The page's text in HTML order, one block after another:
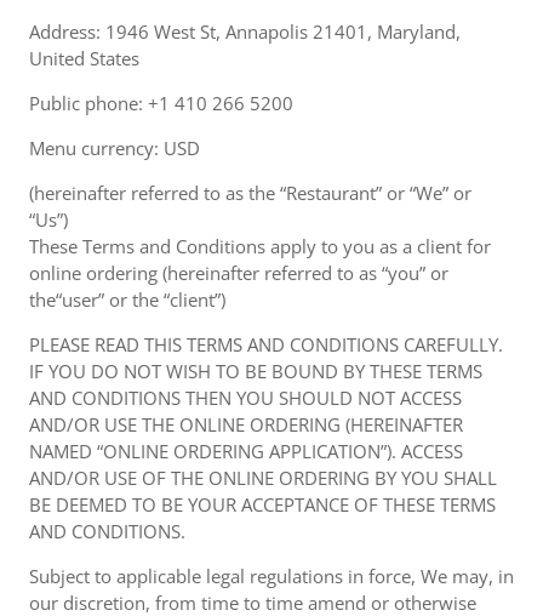
Address: 1946 West St, Annapolis 21401, Maryland,
United States
Public phone: +1 410 266 5200
Menu currency: USD
(hereinafter referred to as the “Restaurant” or “We” or
“Us”)
These Terms and Conditions apply to you as a client for
online ordering (hereinafter referred to as “you” or
the“user” or the “client”)
PLEASE READ THIS TERMS AND CONDITIONS CAREFULLY.
IF YOU DO NOT WISH TO BE BOUND BY THESE TERMS
AND CONDITIONS THEN YOU SHOULD NOT ACCESS
AND/OR USE THE ONLINE ORDERING (HEREINAFTER
NAMED “ONLINE ORDERING APPLICATION”). ACCESS
AND/OR USE OF THE ONLINE ORDERING BY YOU SHALL
BE DEEMED TO BE YOUR ACCEPTANCE OF THESE TERMS
AND CONDITIONS.
Subject to applicable legal regulations in force, We may, in
our discretion, from time to time amend or otherwise